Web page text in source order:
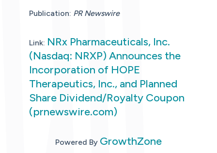
Publication: PR Newswire
Link: NRx Pharmaceuticals, Inc.
(Nasdaq: NRXP) Announces the
Incorporation of HOPE
Therapeutics, Inc., and Planned
Share Dividend/Royalty Coupon
(prnewswire.com)
Powered By GrowthZone